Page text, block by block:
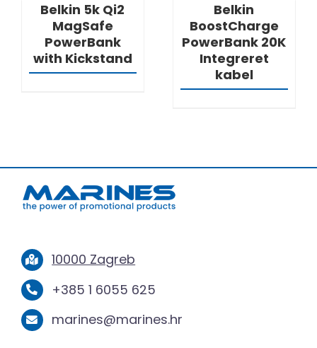
Belkin 5k Qi2
MagSafe
PowerBank
with Kickstand
Belkin
BoostCharge
PowerBank 20K
Integreret
kabel
10000 Zagreb
+385 1 6055 625
marines@marines.hr